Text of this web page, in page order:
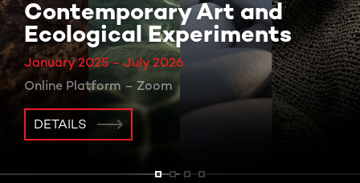
Contemporary Art and
Ecological Experiments
January 2025 – July 2026
Online Platform – Zoom
DETAILS